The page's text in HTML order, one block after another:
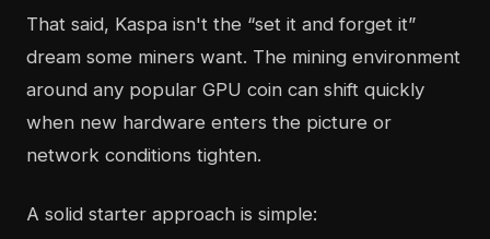
That said, Kaspa isn't the “set it and forget it”
dream some miners want. The mining environment
around any popular GPU coin can shift quickly
when new hardware enters the picture or
network conditions tighten.
A solid starter approach is simple: